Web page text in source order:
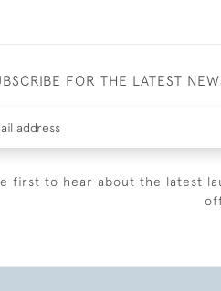
FOR THE LATEST
first to hear about the latest